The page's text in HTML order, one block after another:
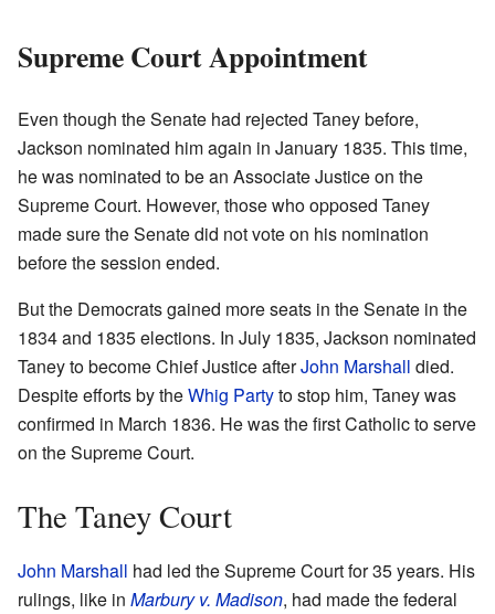
Supreme Court Appointment
Even though the Senate had rejected Taney before,
Jackson nominated him again in January 1835. This time,
he was nominated to be an Associate Justice on the
Supreme Court. However, those who opposed Taney
made sure the Senate did not vote on his nomination
before the session ended.
But the Democrats gained more seats in the Senate in the
1834 and 1835 elections. In July 1835, Jackson nominated
Taney to become Chief Justice afterJohn Marshall died.
Despite efforts by theWhig Partyto stop him, Taney was
confirmed in March 1836. He was the first Catholic to serve
on the Supreme Court.
The Taney Court
John Marshall had led the Supreme Court for 35 years. His
rulings, like in Marbury v. Madison, had made the federal